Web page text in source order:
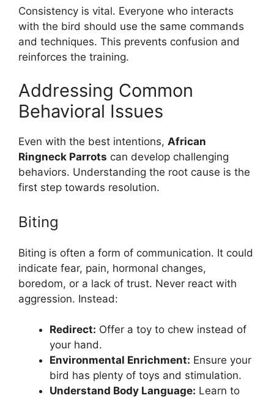
Consistency is vital. Everyone who interacts
with the bird should use the same commands
and techniques. This prevents confusion and
reinforces the training.
Addressing Common
Behavioral Issues
Even with the best intentions, African
Ringneck Parrots can develop challenging
behaviors. Understanding the root cause is the
first step towards resolution.
Biting
Biting is often a form of communication. It could
indicate fear, pain, hormonal changes,
boredom, or a lack of trust. Never react with
aggression. Instead:
Redirect: Offer a toy to chew instead of
your hand.
Environmental Enrichment: Ensure your
bird has plenty of toys and stimulation.
Understand Body Language: Learn to